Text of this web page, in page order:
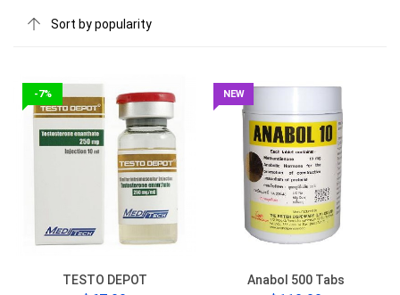
-7%
TESTO DEPOT
NEW
Anabol 500 Tabs